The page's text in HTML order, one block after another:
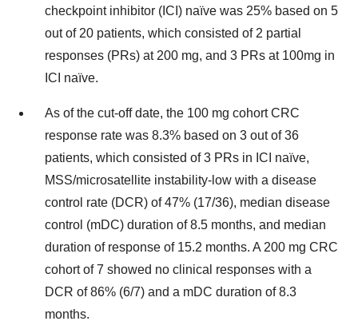
checkpoint inhibitor (ICI) naïve was 25% based on 5
out of 20 patients, which consisted of 2 partial
responses (PRs) at 200 mg, and 3 PRs at 100mg in
ICI naïve.
As of the cut-off date, the 100 mg cohort CRC
response rate was 8.3% based on 3 out of 36
patients, which consisted of 3 PRs in ICI naïve,
MSS/microsatellite instability-low with a disease
control rate (DCR) of 47% (17/36), median disease
control (mDC) duration of 8.5 months, and median
duration of response of 15.2 months. A 200 mg CRC
cohort of 7 showed no clinical responses with a
DCR of 86% (6/7) and a mDC duration of 8.3
months.